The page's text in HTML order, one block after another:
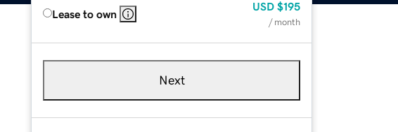
Lease to own
USD $195
/ month
Next